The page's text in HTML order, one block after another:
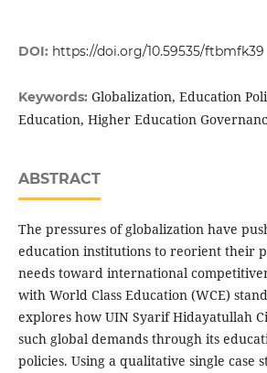
DOI: https://doi.org/10.59535/ftbmfk39
Keywords: Globalization, Education
Education, Higher Education
ABSTRACT
The pressures of globalization have
education institutions to reorient their
needs toward international
with World Class Education (WCE)
explores how UIN Syarif Hidayatullah
such global demands through its
policies. Using a qualitative single case